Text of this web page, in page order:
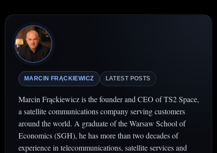
MARCIN FRĄCKIEWICZ LATEST POSTS
Marcin Frąckiewicz is the founder and CEO of TS2 Space,
a satellite communications company serving customers
around the world. A graduate of the Warsaw School of
Economics (SGH), he has more than two decades of
experience in telecommunications, satellite services and